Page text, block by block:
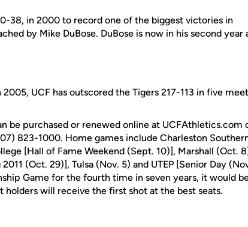
38, in 2000 to record one of the biggest victories in
by Mike DuBose. DuBose is now in his second year
UCF has outscored the Tigers 217-113 in five
be purchased or renewed online at UCFAthletics.com
823-1000. Home games include Charleston
[Hall of Fame Weekend (Sept. 10)], Marshall (Oct.
(Oct. 29)], Tulsa (Nov. 5) and UTEP [Senior Day
Game for the fourth time in seven years, it would
holders will receive the first shot at the best seats.